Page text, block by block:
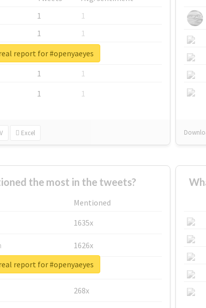
1
1
1
1
1
1
1
1
1 1
Excel
report for #openyaeyes
the most in the tweets?
Mentioned
1635x
1626x
662x
268x
report for #openyaeyes